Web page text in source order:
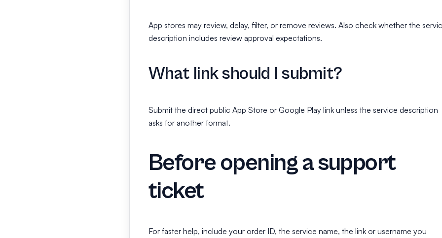
App stores may review, delay, filter, or remove reviews. Also check whether the
description includes review approval expectations.
What link should I submit?
Submit the direct public App Store or Google Play link unless the service description
asks for another format.
Before opening a support
ticket
For faster help, include your order ID, the service name, the link or username you